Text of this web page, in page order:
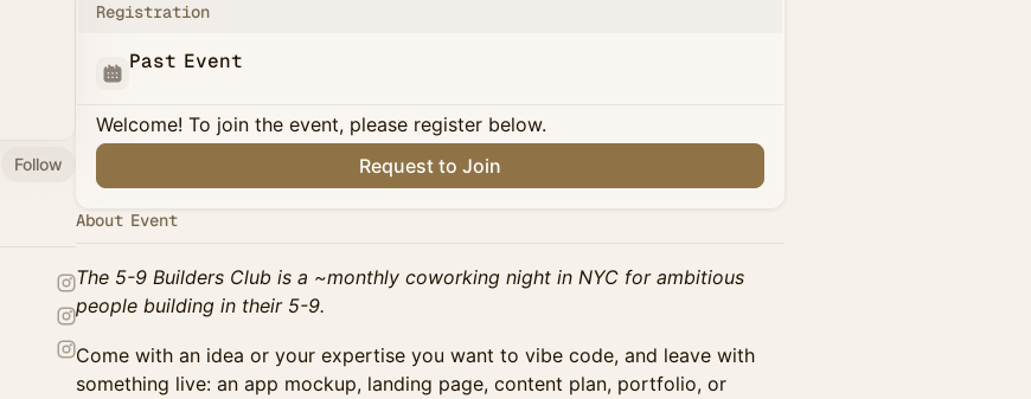
Follow
Registration
Past Event
Welcome! To join the event, please register below.
Request to Join
About Event
The 5-9 Builders Club is a ~monthly coworking night in NYC for ambitious
people building in their 5-9.
Come with an idea or your expertise you want to vibe code, and leave with
something live: an app mockup, landing page, content plan, portfolio, or